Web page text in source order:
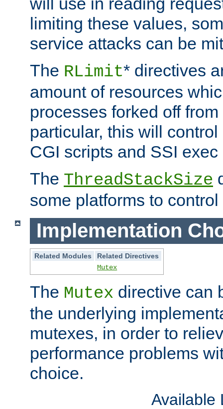
limiting these values,
service attacks can be
The RLimit* directives
amount of resources
processes forked off
particular, this will
CGI scripts and SSI
The ThreadStackSize
some platforms to
Implementation
Related Modules
Related Directives
Mutex
The Mutex directive can
the underlying
mutexes, in order to
performance problems
choice.
Available